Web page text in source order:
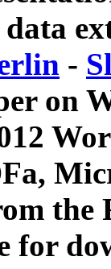
-
on
for